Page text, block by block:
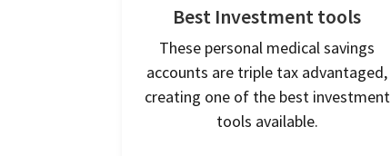
Best Investment tools
These personal medical savings
accounts are triple tax advantaged,
creating one of the best investment
tools available.